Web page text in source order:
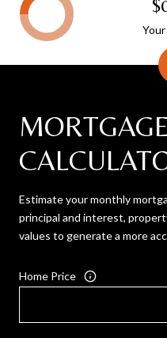
Estimate your monthly
principal and interest,
values to generate a more
Home Price